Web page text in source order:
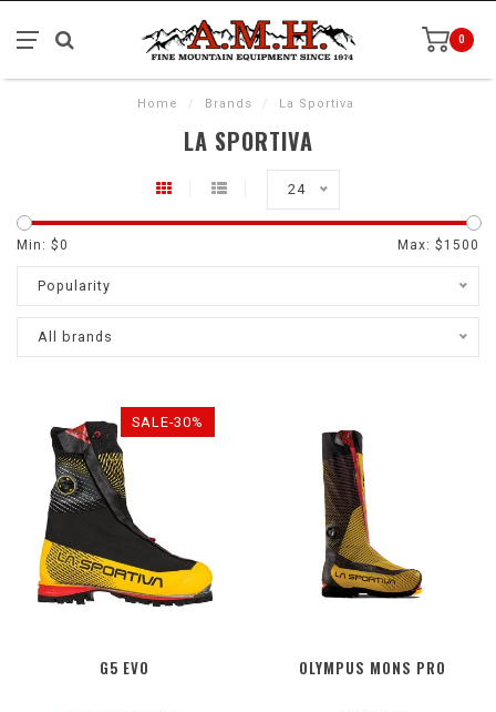
0
Home / Brands / La Sportiva
LA SPORTIVA
24
Min: $0 Max: $ 1500
Popularity
All brands
SALE-30%
G5 EVO OLYMPUS MONS PRO